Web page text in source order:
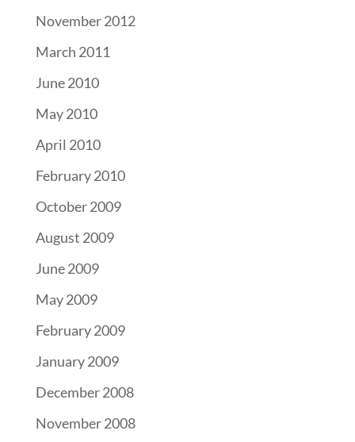
November 2012
March 2011
June 2010
May 2010
April 2010
February 2010
October 2009
August 2009
June 2009
May 2009
February 2009
January 2009
December 2008
November 2008